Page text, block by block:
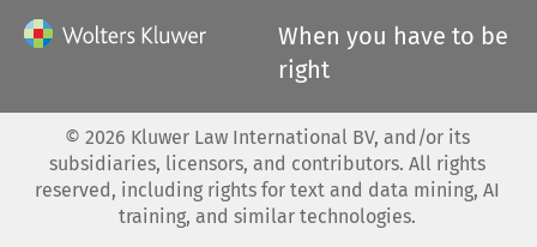
When you have to be
right
© 2026 Kluwer Law International BV, and/or its
subsidiaries, licensors, and contributors. All rights
reserved, including rights for text and data mining, AI
training, and similar technologies.